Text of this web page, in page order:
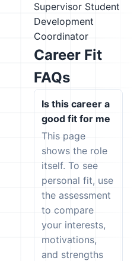
Supervisor Student
Development
Coordinator
Career Fit
FAQs
Is this career a
good fit for me
This page
shows the role
itself. To see
personal fit, use
the assessment
to compare
your interests,
motivations,
and strengths